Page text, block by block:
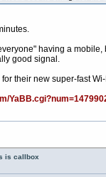
having a
good signal.
their new super-fast
is callbox